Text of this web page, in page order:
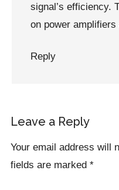
signal’s efficiency.
on power
Reply
Leave a Reply
Your email address will
fields are marked *